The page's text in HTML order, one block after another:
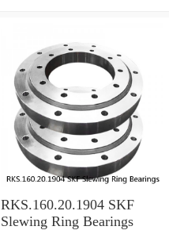
RKS.160.20.1904 SKF
Slewing Ring Bearings